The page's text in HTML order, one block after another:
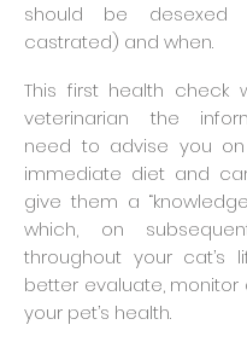
should be desexed
castrated) and when.
This first health check
veterinarian the
need to advise you on
immediate diet and
give them a
which, on
throughout your cat’s
better evaluate,
your pet’s health.